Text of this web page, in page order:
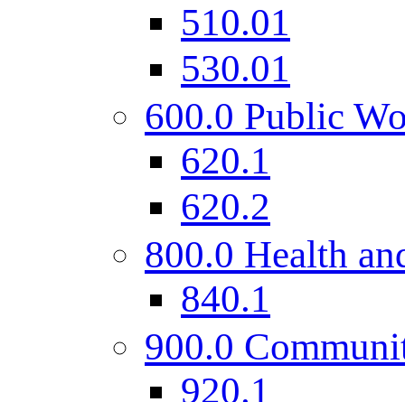
510.01
530.01
600.0 Public
620.1
620.2
800.0 Health
840.1
900.0
920.1